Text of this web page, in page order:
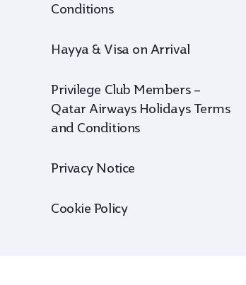
Conditions
Hayya & Visa on Arrival
Privilege Club Members –
Qatar Airways Holidays Terms
and Conditions
Privacy Notice
Cookie Policy